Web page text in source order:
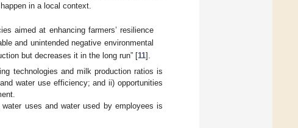
in a local context.
aimed at enhancing farmers’ resilience
and unintended negative environmental
but decreases it in the long run” [11].
technologies and milk production ratios is
water use efficiency; and ii) opportunities
uses and water used by employees is